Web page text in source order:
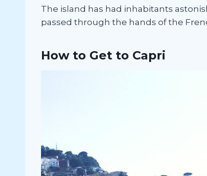
The island has had inhabitants
passed through the hands of the
How to Get to Capri